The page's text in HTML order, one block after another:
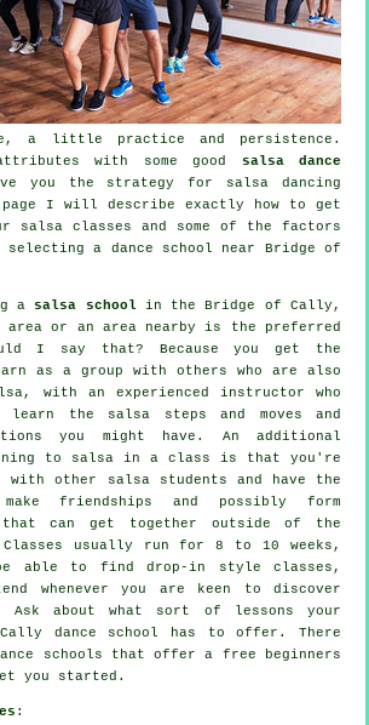
a little practice and persistence.
with some good
salsa dance
you the strategy for salsa dancing
page I will describe exactly how to get
salsa classes and some of the factors
selecting a dance school near Bridge of
a salsa schoolin the Bridge of Cally,
area or an area nearby is the preferred
I say that? Because you get the
as a group with others who are also
, with an experienced instructor who
the salsa steps and moves and
you might have. An additional
to salsa in a class is that you're
with other salsa students and have the
friendships and possibly form
that can get together outside of the
usually run for 8 to 10 weeks,
be able to find drop-in style classes,
whenever you are keen to discover
Ask about what sort of lessons your
dance school has to offer. There
schools that offer a free beginners
you started.
: